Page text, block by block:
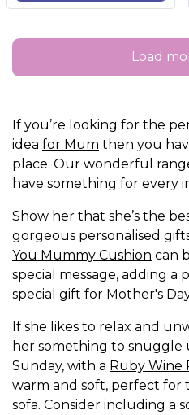
Load
If you’re looking for the
idea for Mum then you
place. Our wonderful
have something for every
Show her that she’s the
gorgeous personalised
You Mummy Cushion can
special message, adding
special gift for Mother's
If she likes to relax and
her something to snuggle
Sunday, with a Ruby Wine
warm and soft, perfect for
sofa. Consider including a